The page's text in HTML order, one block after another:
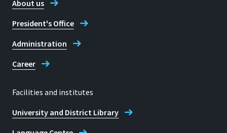
About us
President's Office
Administration
Career
Facilities and institutes
University and District Library